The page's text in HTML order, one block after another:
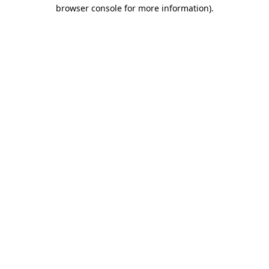
browser console for more information).